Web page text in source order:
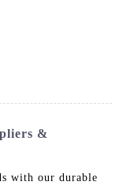
&
with our durable